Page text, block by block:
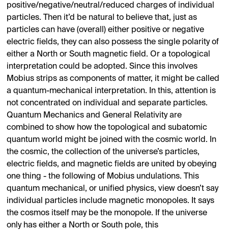
positive/negative/neutral/reduced charges of individual
particles. Then it’d be natural to believe that, just as
particles can have (overall) either positive or negative
electric fields, they can also possess the single polarity of
either a North or South magnetic field. Or a topological
interpretation could be adopted. Since this involves
Mobius strips as components of matter, it might be called
a quantum-mechanical interpretation. In this, attention is
not concentrated on individual and separate particles.
Quantum Mechanics and General Relativity are
combined to show how the topological and subatomic
quantum world might be joined with the cosmic world. In
the cosmic, the collection of the universe’s particles,
electric fields, and magnetic fields are united by obeying
one thing - the following of Mobius undulations. This
quantum mechanical, or unified physics, view doesn’t say
individual particles include magnetic monopoles. It says
the cosmos itself may be the monopole. If the universe
only has either a North or South pole, this